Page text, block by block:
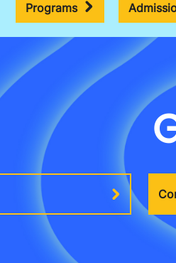
Programs